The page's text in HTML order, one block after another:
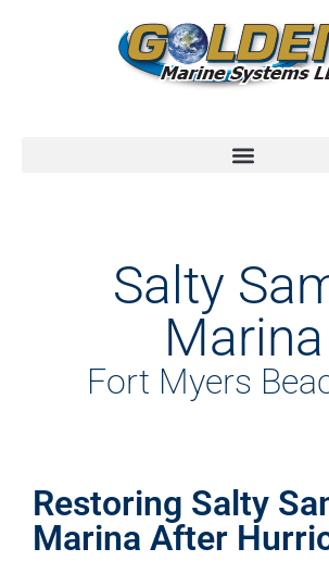
Salty
Marina
Fort Myers
Restoring Salty
Marina After